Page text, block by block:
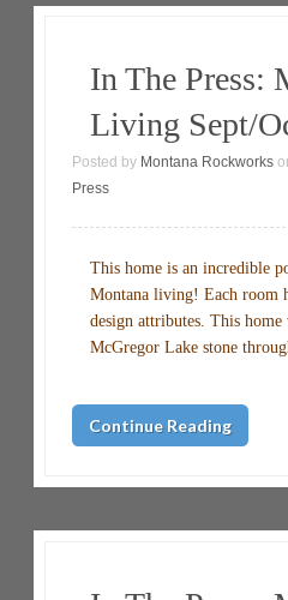
In The Press:
Living Sept/
Posted by Montana Rockworks
Press
This home is an incredible
Montana living! Each room
design attributes. This
McGregor Lake
Continue Reading